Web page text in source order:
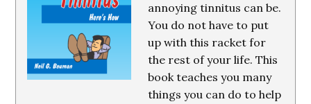
annoying tinnitus can be.
You do not have to put
up with this racket for
the rest of your life. This
book teaches you many
things you can do to help